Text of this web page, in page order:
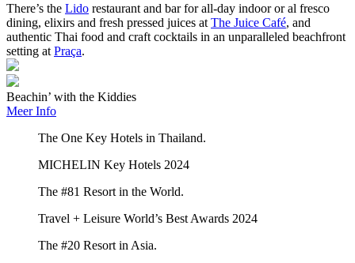
There’s the Lido restaurant and bar for all-day indoor or al fresco
dining, elixirs and fresh pressed juices at The Juice Café, and
authentic Thai food and craft cocktails in an unparalleled beachfront
setting at Praça.
Beachin’ with the Kiddies
Meer Info
The One Key Hotels in Thailand.
MICHELIN Key Hotels 2024
The #81 Resort in the World.
Travel + Leisure World’s Best Awards 2024
The #20 Resort in Asia.